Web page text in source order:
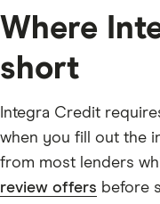
Where
short
Integra Credit
when you fill out the
from most lenders
review offers before